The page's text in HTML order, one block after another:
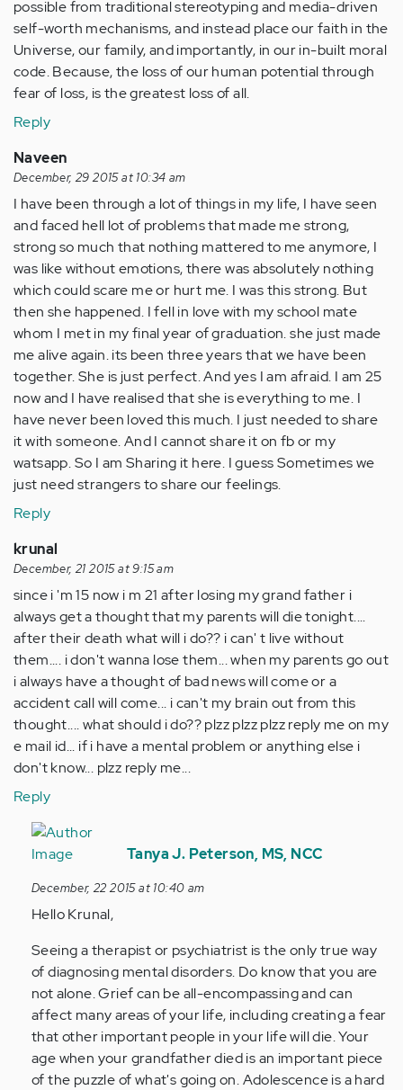
possible from traditional stereotyping and media-driven
self-worth mechanisms, and instead place our faith in the
Universe, our family, and importantly, in our in-built moral
code. Because, the loss of our human potential through
fear of loss, is the greatest loss of all.
Reply
Naveen
December, 29 2015 at 10:34 am
I have been through a lot of things in my life, I have seen
and faced hell lot of problems that made me strong,
strong so much that nothing mattered to me anymore, I
was like without emotions, there was absolutely nothing
which could scare me or hurt me. I was this strong. But
then she happened. I fell in love with my school mate
whom I met in my final year of graduation. she just made
me alive again. its been three years that we have been
together. She is just perfect. And yes I am afraid. I am 25
now and I have realised that she is everything to me. I
have never been loved this much. I just needed to share
it with someone. And I cannot share it on fb or my
watsapp. So I am Sharing it here. I guess Sometimes we
just need strangers to share our feelings.
Reply
krunal
December, 21 2015 at 9:15 am
since i 'm 15 now i m 21 after losing my grand father i
always get a thought that my parents will die tonight....
after their death what will i do?? i can' t live without
them.... i don't wanna lose them... when my parents go out
i always have a thought of bad news will come or a
accident call will come... i can't my brain out from this
thought.... what should i do?? plzz plzz plzz reply me on my
e mail id... if i have a mental problem or anything else i
don't know... plzz reply me...
Reply
In
reply
by
Anonymous
verified)
Tanya J. Peterson, MS, NCC
December, 22 2015 at 10:40 am
Hello Krunal,
Seeing a therapist or psychiatrist is the only true way
of diagnosing mental disorders. Do know that you are
not alone. Grief can be all-encompassing and can
affect many areas of your life, including creating a fear
that other important people in your life will die. Your
age when your grandfather died is an important piece
of the puzzle of what's going on. Adolescence is a hard